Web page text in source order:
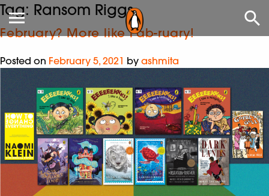
Tag: Ransom Riggs
February? More like Fab-ruary!
Posted on February 5, 2021 by ashmita